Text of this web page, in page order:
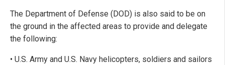
The Department of Defense (DOD) is also said to be on
the ground in the affected areas to provide and delegate
the following:
• U.S. Army and U.S. Navy helicopters, soldiers and sailors